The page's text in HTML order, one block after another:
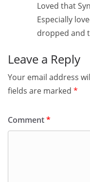
Loved that
Especially
dropped and
Leave a Reply
Your email address
fields are marked *
Comment*